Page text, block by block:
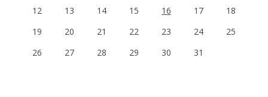
12
13 14 15 16 17
18
19
20 21 22 23 24
25
26
27 28 29 30 31